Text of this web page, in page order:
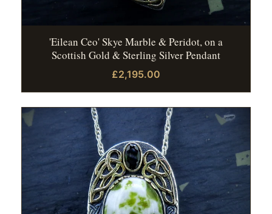
'Eilean Ceo' Skye Marble & Peridot, on a
Scottish Gold & Sterling Silver Pendant
£2,195.00